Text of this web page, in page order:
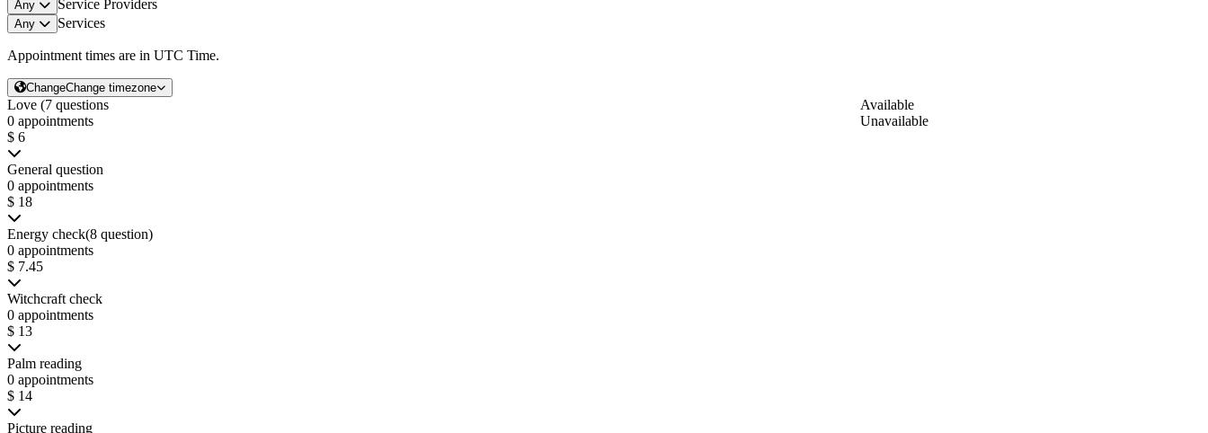
Any
Service Providers
Any Services
Appointment times are in UTC Time.
ChangeChange timezone
Love (7 questions
0 appointments
$ 6
General question
0 appointments
$ 18
Energy check(8 question)
0 appointments
$ 7.45
Witchcraft check
0 appointments
$ 13
Palm reading
0 appointments
$ 14
Picture reading
Available
Unavailable